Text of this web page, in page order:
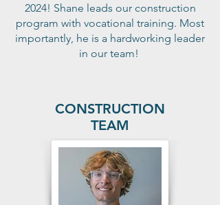
2024! Shane leads our construction
program with vocational training. Most
importantly, he is a hardworking leader
in our team!
CONSTRUCTION
TEAM